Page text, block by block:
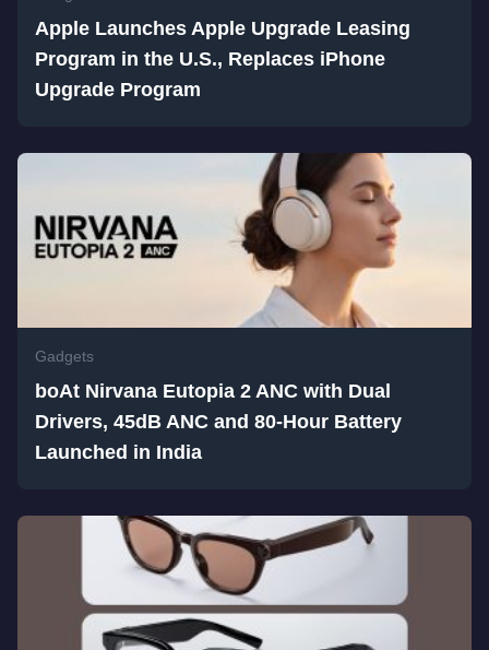
Apple Launches Apple Upgrade Leasing
Program in the U.S., Replaces iPhone
Upgrade Program
Gadgets
boAt Nirvana Eutopia 2 ANC with Dual
Drivers, 45dB ANC and 80-Hour Battery
Launched in India